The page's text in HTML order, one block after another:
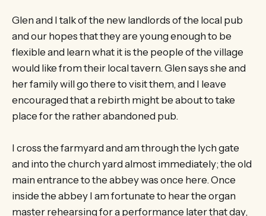
Glen and I talk of the new landlords of the local pub
and our hopes that they are young enough to be
flexible and learn what it is the people of the village
would like from their local tavern. Glen says she and
her family will go there to visit them, and I leave
encouraged that a rebirth might be about to take
place for the rather abandoned pub.
I cross the farmyard and am through the lych gate
and into the church yard almost immediately; the old
main entrance to the abbey was once here. Once
inside the abbey I am fortunate to hear the organ
master rehearsing for a performance later that day,